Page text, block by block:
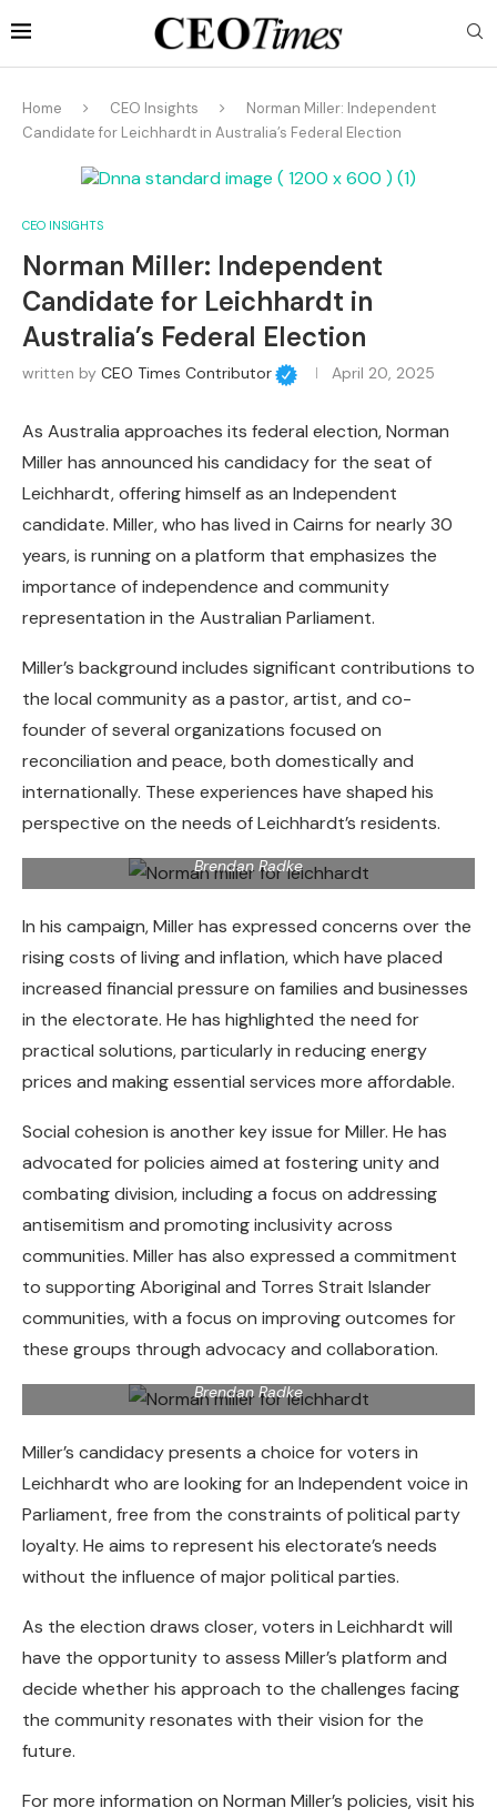
Home CEO Insights
Norman Miller: Independent
Candidate for Leichhardt in Australia’s Federal Election
CEO INSIGHTS
Norman Miller: Independent
Candidate for Leichhardt in
Australia’s Federal Election
written by CEO Times Contributor April 20, 2025
As Australia approaches its federal election, Norman
Miller has announced his candidacy for the seat of
Leichhardt, offering himself as an Independent
candidate. Miller, who has lived in Cairns for nearly 30
years, is running on a platform that emphasizes the
importance of independence and community
representation in the Australian Parliament.
Miller’s background includes significant contributions to
the local community as a pastor, artist, and co-
founder of several organizations focused on
reconciliation and peace, both domestically and
internationally. These experiences have shaped his
perspective on the needs of Leichhardt’s residents.
Cairns indigenous artist Norman Miller, traditional name
Munganbana, is standing as an independent candidate for
Brendan Radke
In his campaign, Miller has expressed concerns over the
rising costs of living and inflation, which have placed
increased financial pressure on families and businesses
in the electorate. He has highlighted the need for
practical solutions, particularly in reducing energy
prices and making essential services more affordable.
Social cohesion is another key issue for Miller. He has
advocated for policies aimed at fostering unity and
combating division, including a focus on addressing
antisemitism and promoting inclusivity across
communities. Miller has also expressed a commitment
to supporting Aboriginal and Torres Strait Islander
communities, with a focus on improving outcomes for
these groups through advocacy and collaboration.
Cairns indigenous artist Norman Miller, traditional name
Munganbana, is standing as an independent candidate for
Brendan Radke
Miller’s candidacy presents a choice for voters in
Leichhardt who are looking for an Independent voice in
Parliament, free from the constraints of political party
loyalty. He aims to represent his electorate’s needs
without the influence of major political parties.
As the election draws closer, voters in Leichhardt will
have the opportunity to assess Miller’s platform and
decide whether his approach to the challenges facing
the community resonates with their vision for the
future.
For more information on Norman Miller’s policies, visit his